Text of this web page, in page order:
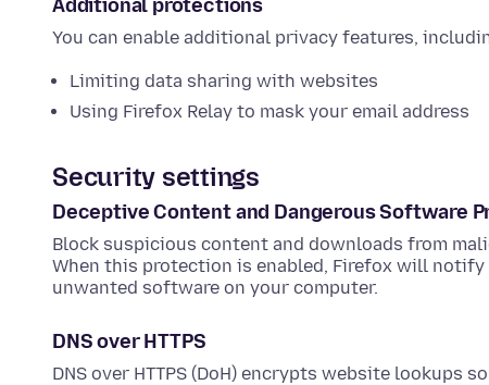
Additional protections
You can enable additional privacy features,
Limiting data sharing with websites
Using Firefox Relay to mask your email address
Security settings
Deceptive Content and Dangerous Software
Block suspicious content and downloads from
When this protection is enabled, Firefox will
unwanted software on your computer.
DNS over HTTPS
DNS over HTTPS (DoH) encrypts website